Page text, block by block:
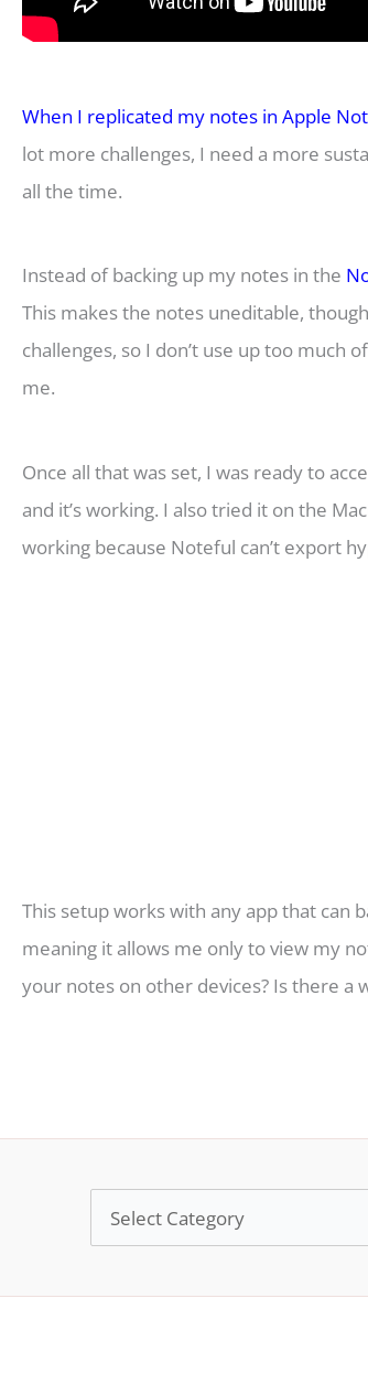
When I replicated my notes in Apple
lot more challenges, I need a more
all the time.
Instead of backing up my notes in the
This makes the notes uneditable,
challenges, so I don’t use up too much
me.
Once all that was set, I was ready to
and it’s working. I also tried it on the
working because Noteful can’t export
This setup works with any app that can
meaning it allows me only to view my
your notes on other devices? Is there a
Categories